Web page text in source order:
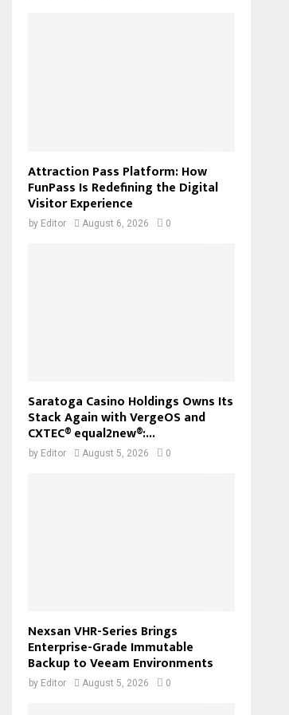
Attraction Pass Platform: How
FunPass Is Redefining the Digital
Visitor Experience
by Editor August 6, 2026 0
Saratoga Casino Holdings Owns Its
Stack Again with VergeOS and
CXTEC® equal2new®:...
by Editor August 5, 2026 0
Nexsan VHR-Series Brings
Enterprise-Grade Immutable
Backup to Veeam Environments
by Editor August 5, 2026 0